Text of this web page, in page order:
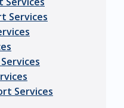
Services
Services